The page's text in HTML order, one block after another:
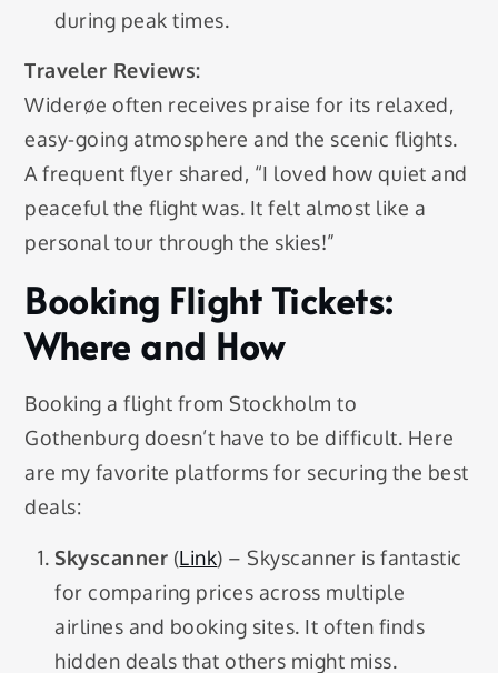
during peak times.
Traveler Reviews:
Widerøe often receives praise for its relaxed,
easy-going atmosphere and the scenic flights.
A frequent flyer shared, “I loved how quiet and
peaceful the flight was. It felt almost like a
personal tour through the skies!”
Booking Flight Tickets:
Where and How
Booking a flight from Stockholm to
Gothenburg doesn’t have to be difficult. Here
are my favorite platforms for securing the best
deals:
Skyscanner (Link) – Skyscanner is fantastic
for comparing prices across multiple
airlines and booking sites. It often finds
hidden deals that others might miss.